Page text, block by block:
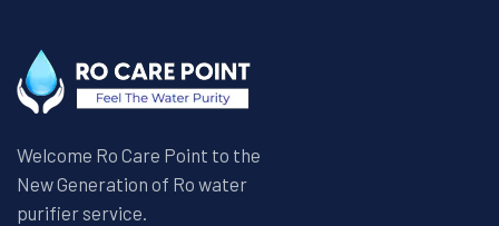
Welcome Ro Care Point to the
New Generation of Ro water
purifier service.